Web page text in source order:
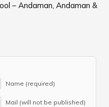
– Andaman, Andaman &
Name (required)
Mail (will not be published)